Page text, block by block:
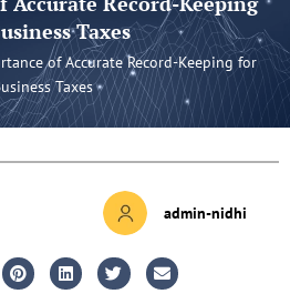
Taxes
of Accurate Record-Keeping for
Taxes
admin-nidhi